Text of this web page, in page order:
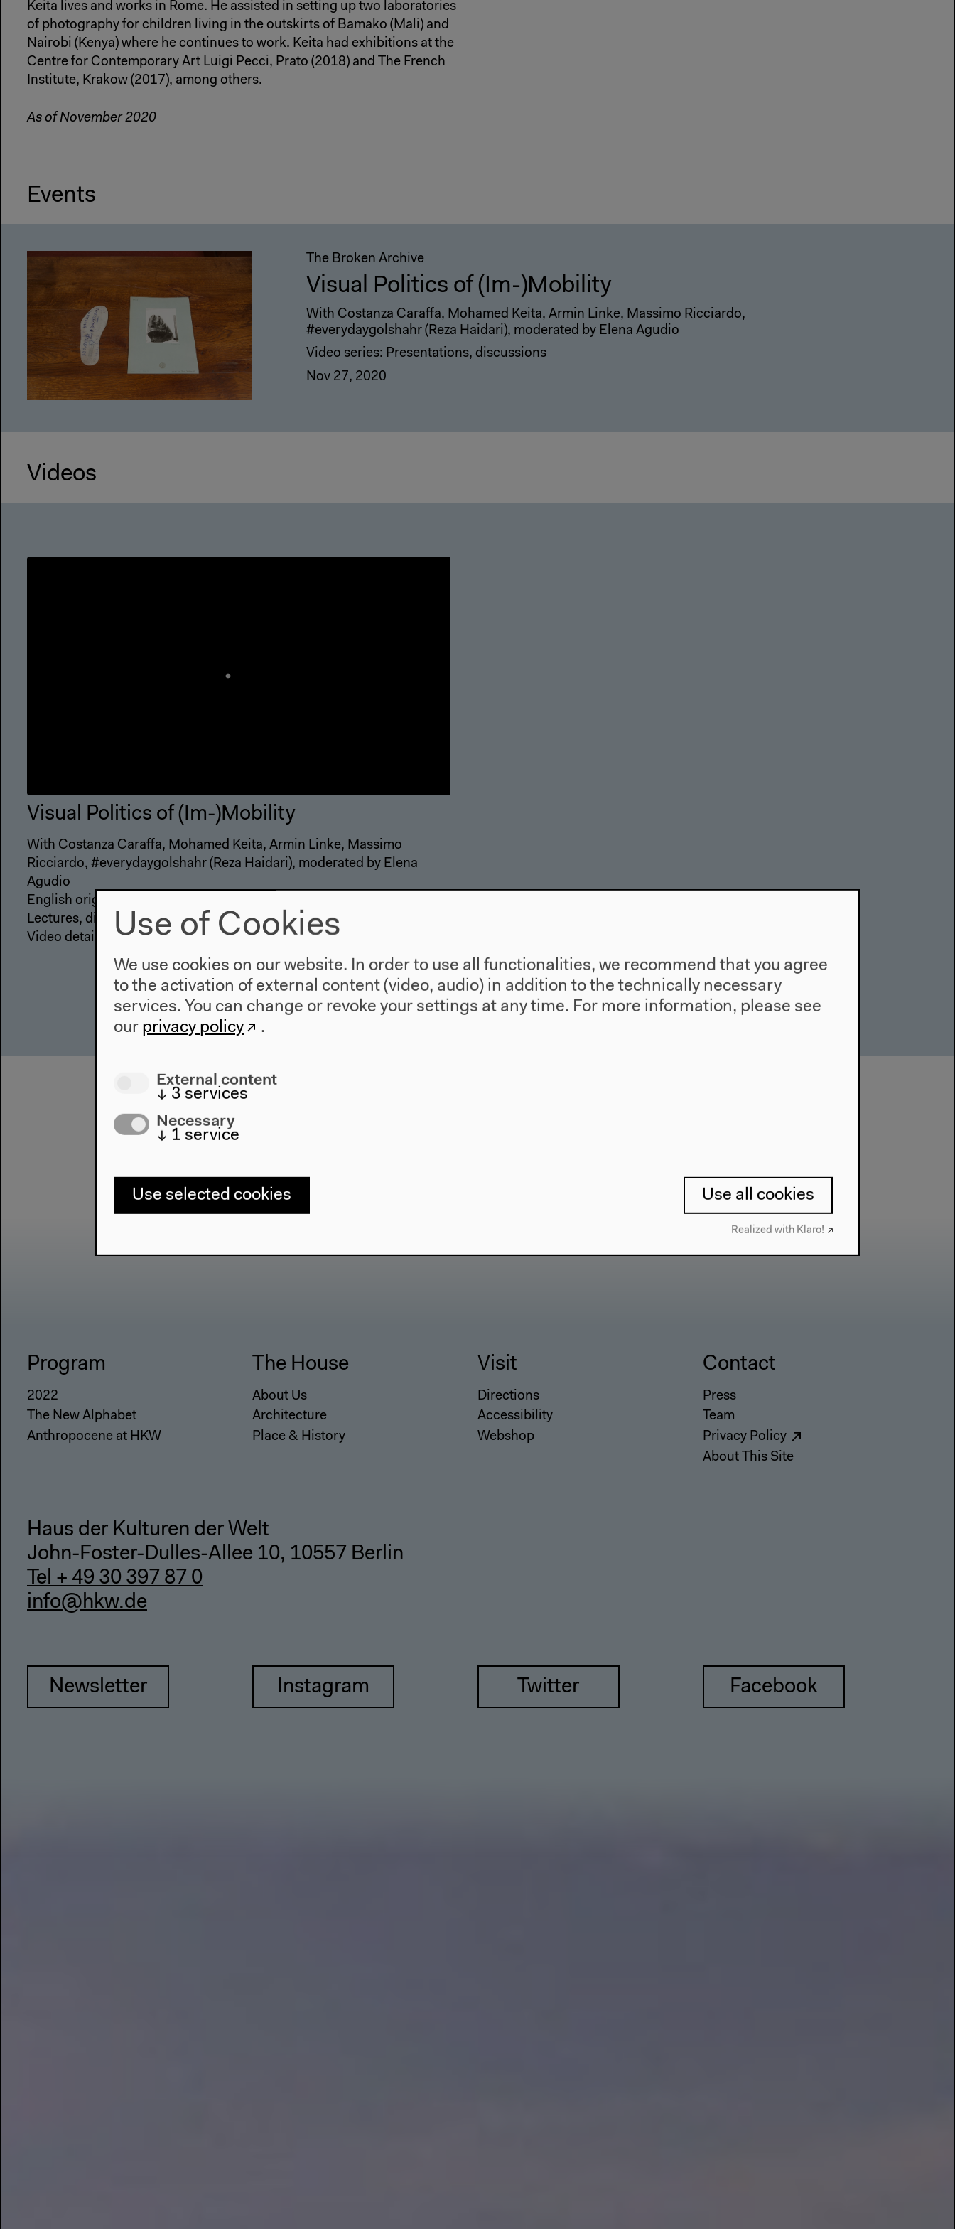
Keita lives and works in Rome. He assisted in setting up two laboratories
of photography for children living in the outskirts of Bamako (Mali) and
Nairobi (Kenya) where he continues to work. Keita had exhibitions at the
Centre for Contemporary Art Luigi Pecci, Prato (2018) and The French
Institute, Krakow (2017), among others.
As of November 2020
Events
The Broken Archive
Visual Politics of (Im-)Mobility
With Costanza Caraffa, Mohamed Keita, Armin Linke, Massimo Ricciardo,
#everydaygolshahr (Reza Haidari), moderated by Elena Agudio
Video series: Presentations, discussions
Nov 27, 2020
Videos
Visual Politics of (Im-)Mobility
With Costanza Caraffa, Mohamed Keita, Armin Linke, Massimo
Ricciardo, #everydaygolshahr (Reza Haidari), moderated by Elena
Agudio
English original version
Lectures, discussions
Video details
Program
2022
The New Alphabet
Anthropocene at HKW
The House
About Us
Architecture
Place & History
Visit
Directions
Accessibility
Webshop
Contact
Press
Team
Privacy Policy
About This Site
Haus der Kulturen der Welt
John-Foster-Dulles-Allee 10, 10557 Berlin
Tel + 49 30 397 87 0
info@hkw.de
Newsletter Instagram Twitter Facebook
Use of Cookies
We use cookies on our website. In order to use all functionalities, we recommend that you agree
to the activation of external content (video, audio) in addition to the technically necessary
services. You can change or revoke your settings at any time. For more information, please see
our privacy policy .
External content
↓ 3 services
Necessary
↓ 1 service
Use selected cookies Use all cookies
Realized with Klaro!